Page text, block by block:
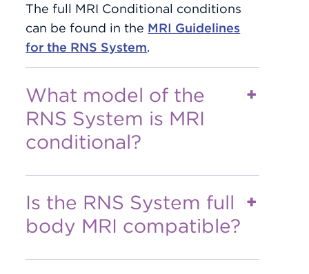
The full MRI Conditional conditions
can be found in the MRI Guidelines
for the RNS System.
What model of the
RNS System is MRI
conditional?
Is the RNS System full
body MRI compatible?